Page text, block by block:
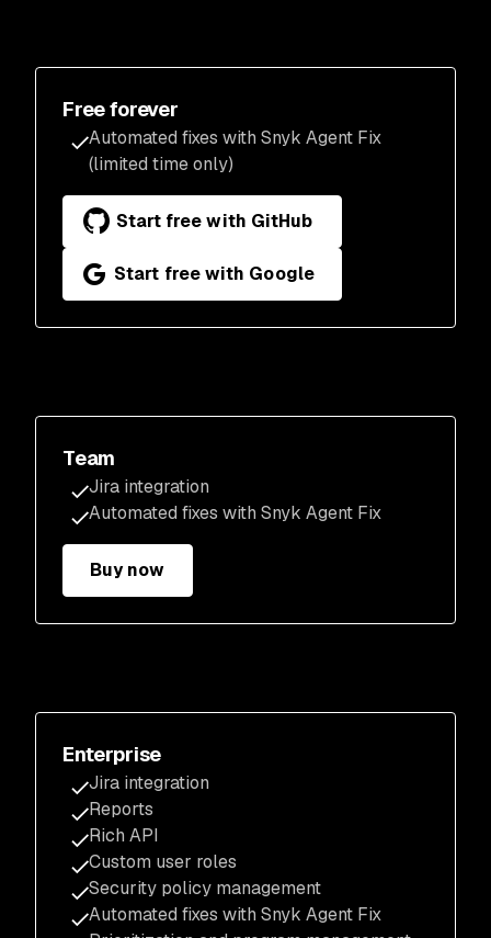
Free forever
Automated fixes with Snyk Agent Fix
(limited time only)
Start free with GitHub
Start free with Google
Team
Jira integration
Automated fixes with Snyk Agent Fix
Buy now
Enterprise
Jira integration
Reports
Rich API
Custom user roles
Security policy management
Automated fixes with Snyk Agent Fix